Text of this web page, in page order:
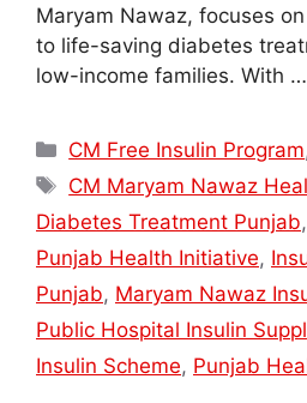
Maryam Nawaz, focuses
to life-saving diabetes
low-income families. With …
Categories
CM Free Insulin Program
Tags
CM Maryam Nawaz
Diabetes Treatment Punjab,
Punjab Health Initiative,
Punjab, Maryam Nawaz
Public Hospital Insulin
Insulin Scheme, Punjab